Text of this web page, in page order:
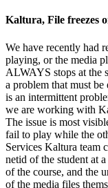
Kaltura, File freezes
We have recently had
playing, or the media
ALWAYS stops at the
a problem that must
is an intermittent
we are working with
The issue is most
fail to play while the
Services Kaltura team
netid of the student at
of the course, and the
of the media files